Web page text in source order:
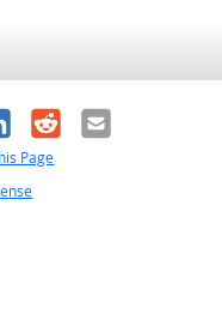
RedditEmail
Page